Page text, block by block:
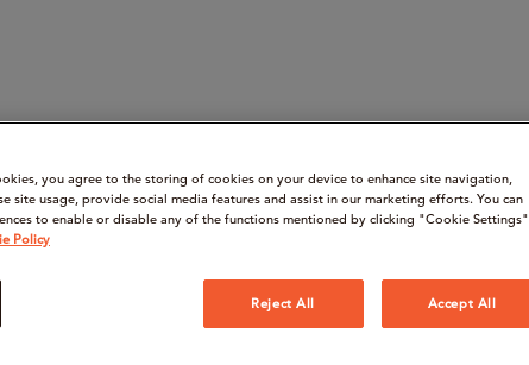
you agree to the storing of cookies on your device to enhance site navigation,
site usage, provide social media features and assist in our marketing efforts. You can
to enable or disable any of the functions mentioned by clicking "Cookie Settings"
Policy
Reject All Accept All